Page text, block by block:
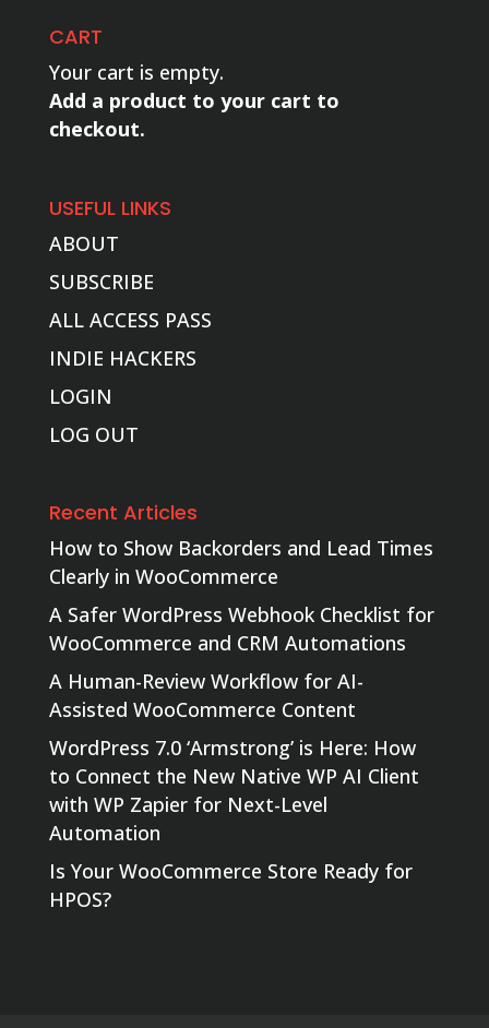
CART
Your cart is empty.
Add a product to your cart to
checkout.
USEFUL LINKS
ABOUT
SUBSCRIBE
ALL ACCESS PASS
INDIE HACKERS
LOGIN
LOG OUT
Recent Articles
How to Show Backorders and Lead Times
Clearly in WooCommerce
A Safer WordPress Webhook Checklist for
WooCommerce and CRM Automations
A Human-Review Workflow for AI-
Assisted WooCommerce Content
WordPress 7.0 ‘Armstrong’ is Here: How
to Connect the New Native WP AI Client
with WP Zapier for Next-Level
Automation
Is Your WooCommerce Store Ready for
HPOS?